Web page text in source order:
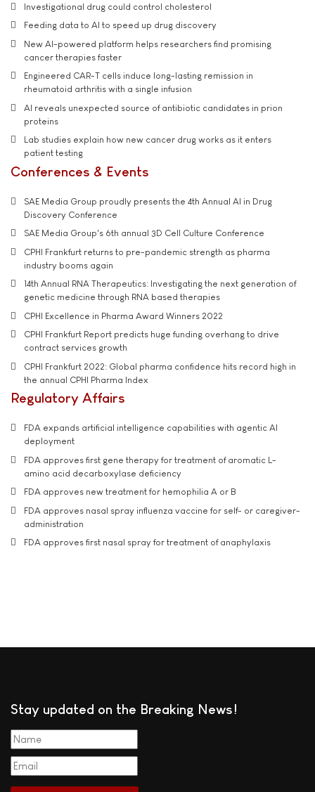
Investigational drug could control cholesterol
Feeding data to AI to speed up drug discovery
New AI-powered platform helps researchers find promising
cancer therapies faster
Engineered CAR-T cells induce long-lasting remission in
rheumatoid arthritis with a single infusion
AI reveals unexpected source of antibiotic candidates in prion
proteins
Lab studies explain how new cancer drug works as it enters
patient testing
Conferences & Events
SAE Media Group proudly presents the 4th Annual AI in Drug
Discovery Conference
SAE Media Group's 6th annual 3D Cell Culture Conference
CPHI Frankfurt returns to pre-pandemic strength as pharma
industry booms again
14th Annual RNA Therapeutics: Investigating the next generation of
genetic medicine through RNA based therapies
CPHI Excellence in Pharma Award Winners 2022
CPHI Frankfurt Report predicts huge funding overhang to drive
contract services growth
CPHI Frankfurt 2022: Global pharma confidence hits record high in
the annual CPHI Pharma Index
Regulatory Affairs
FDA expands artificial intelligence capabilities with agentic AI
deployment
FDA approves first gene therapy for treatment of aromatic L-
amino acid decarboxylase deficiency
FDA approves new treatment for hemophilia A or B
FDA approves nasal spray influenza vaccine for self- or caregiver-
administration
FDA approves first nasal spray for treatment of anaphylaxis
Stay updated on the Breaking News!